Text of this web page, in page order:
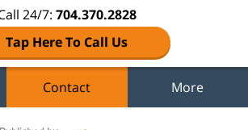
24/7: 704.370.2828
Tap Here To Call Us
Contact More